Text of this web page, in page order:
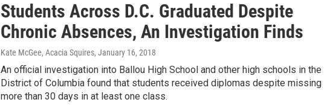
Students Across D.C. Graduated Despite
Chronic Absences, An Investigation Finds
Kate McGee, Acacia Squires, January 16, 2018
An official investigation into Ballou High School and other high schools in the
District of Columbia found that students received diplomas despite missing
more than 30 days in at least one class.